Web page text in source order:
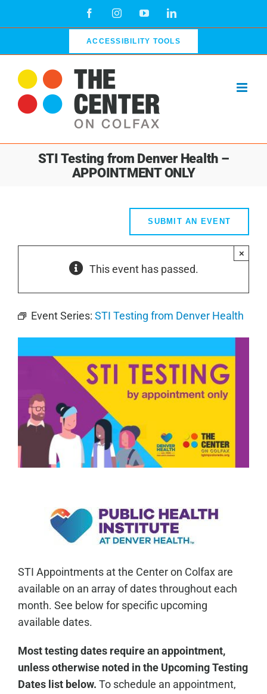
FacebookInstagramYouTubeLinkedIn
ACCESSIBILITY TOOLS
STI Testing from Denver Health –
APPOINTMENT ONLY
SUBMIT AN EVENT
This event has passed.
×
Event Series: STI Testing from Denver Health
STI Appointments at the Center on Colfax are
available on an array of dates throughout each
month. See below for specific upcoming
available dates.
Most testing dates require an appointment,
unless otherwise noted in the Upcoming Testing
Dates list below. To schedule an appointment,